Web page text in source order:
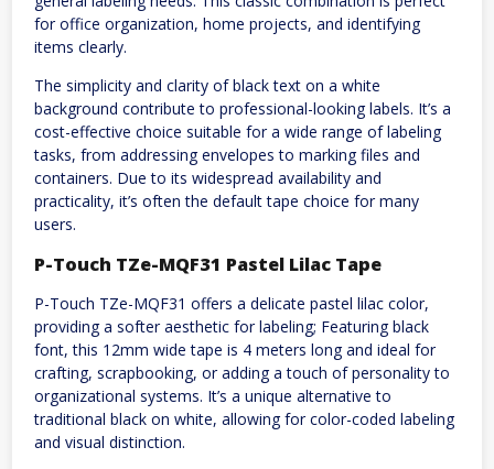
for office organization, home projects, and identifying
items clearly.
The simplicity and clarity of black text on a white
background contribute to professional-looking labels. It’s a
cost-effective choice suitable for a wide range of labeling
tasks, from addressing envelopes to marking files and
containers. Due to its widespread availability and
practicality, it’s often the default tape choice for many
users.
P-Touch TZe-MQF31 Pastel Lilac Tape
P-Touch TZe-MQF31 offers a delicate pastel lilac color,
providing a softer aesthetic for labeling; Featuring black
font, this 12mm wide tape is 4 meters long and ideal for
crafting, scrapbooking, or adding a touch of personality to
organizational systems. It’s a unique alternative to
traditional black on white, allowing for color-coded labeling
and visual distinction.